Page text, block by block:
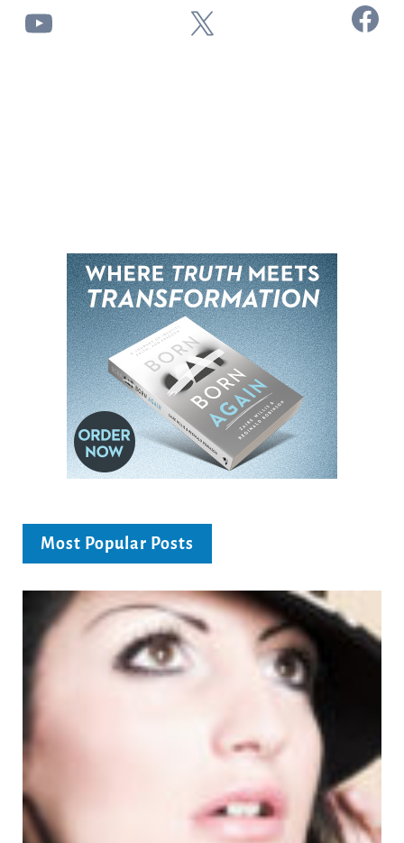
YouTube X Facebook
Most Popular Posts